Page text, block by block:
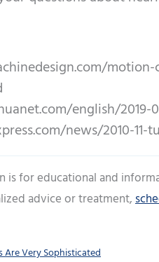
english/2019-
news/2010-11-
is for educational and
advice or treatment,
Are Very Sophisticated